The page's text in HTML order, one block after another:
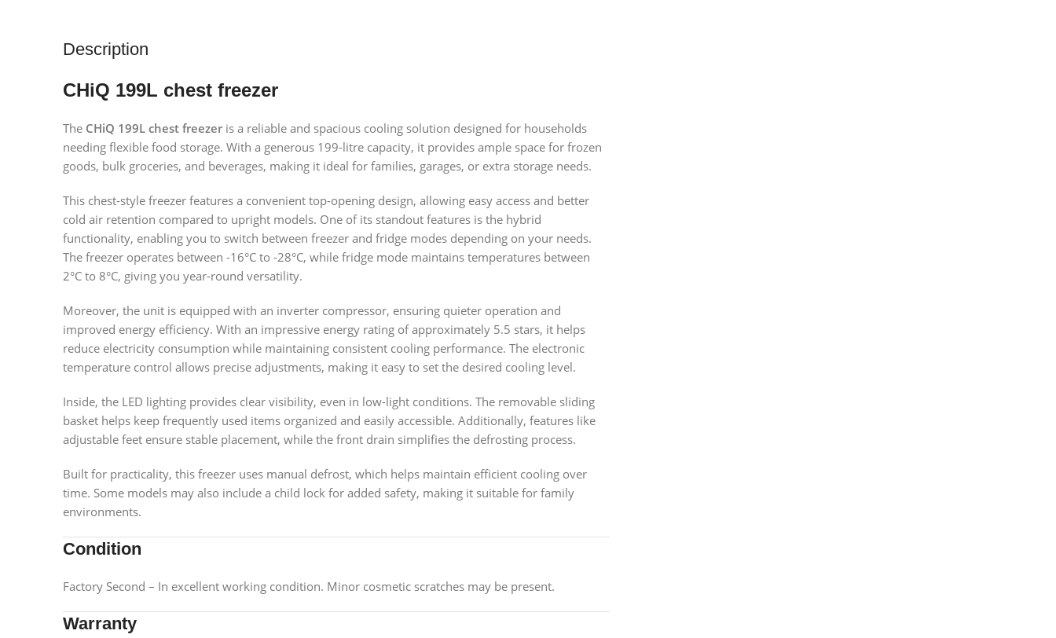
Description
CHiQ 199L chest freezer
The CHiQ 199L chest freezer is a reliable and spacious cooling solution designed for households
needing flexible food storage. With a generous 199-litre capacity, it provides ample space for frozen
goods, bulk groceries, and beverages, making it ideal for families, garages, or extra storage needs.
This chest-style freezer features a convenient top-opening design, allowing easy access and better
cold air retention compared to upright models. One of its standout features is the hybrid
functionality, enabling you to switch between freezer and fridge modes depending on your needs.
The freezer operates between -16°C to -28°C, while fridge mode maintains temperatures between
2°C to 8°C, giving you year-round versatility.
Moreover, the unit is equipped with an inverter compressor, ensuring quieter operation and
improved energy efficiency. With an impressive energy rating of approximately 5.5 stars, it helps
reduce electricity consumption while maintaining consistent cooling performance. The electronic
temperature control allows precise adjustments, making it easy to set the desired cooling level.
Inside, the LED lighting provides clear visibility, even in low-light conditions. The removable sliding
basket helps keep frequently used items organized and easily accessible. Additionally, features like
adjustable feet ensure stable placement, while the front drain simplifies the defrosting process.
Built for practicality, this freezer uses manual defrost, which helps maintain efficient cooling over
time. Some models may also include a child lock for added safety, making it suitable for family
environments.
Condition
Factory Second – In excellent working condition. Minor cosmetic scratches may be present.
Warranty